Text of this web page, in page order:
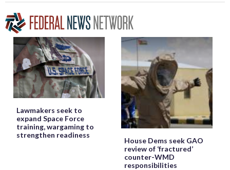
Lawmakers seek to
expand Space Force
training, wargaming to
strengthen readiness
House Dems seek GAO
review of ‘fractured’
counter-WMD
responsibilities